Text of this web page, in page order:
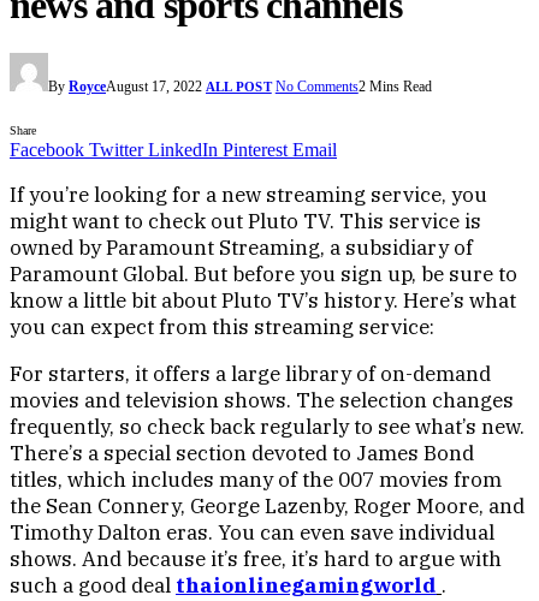
By RoyceAugust 17, 2022 ALL POST No Comments2 Mins Read
Share
Facebook Twitter LinkedIn Pinterest Email
If you’re looking for a new streaming service, you
might want to check out Pluto TV. This service is
owned by Paramount Streaming, a subsidiary of
Paramount Global. But before you sign up, be sure to
know a little bit about Pluto TV’s history. Here’s what
you can expect from this streaming service:
For starters, it offers a large library of on-demand
movies and television shows. The selection changes
frequently, so check back regularly to see what’s new.
There’s a special section devoted to James Bond
titles, which includes many of the 007 movies from
the Sean Connery, George Lazenby, Roger Moore, and
Timothy Dalton eras. You can even save individual
shows. And because it’s free, it’s hard to argue with
such a good deal thaionlinegamingworld .